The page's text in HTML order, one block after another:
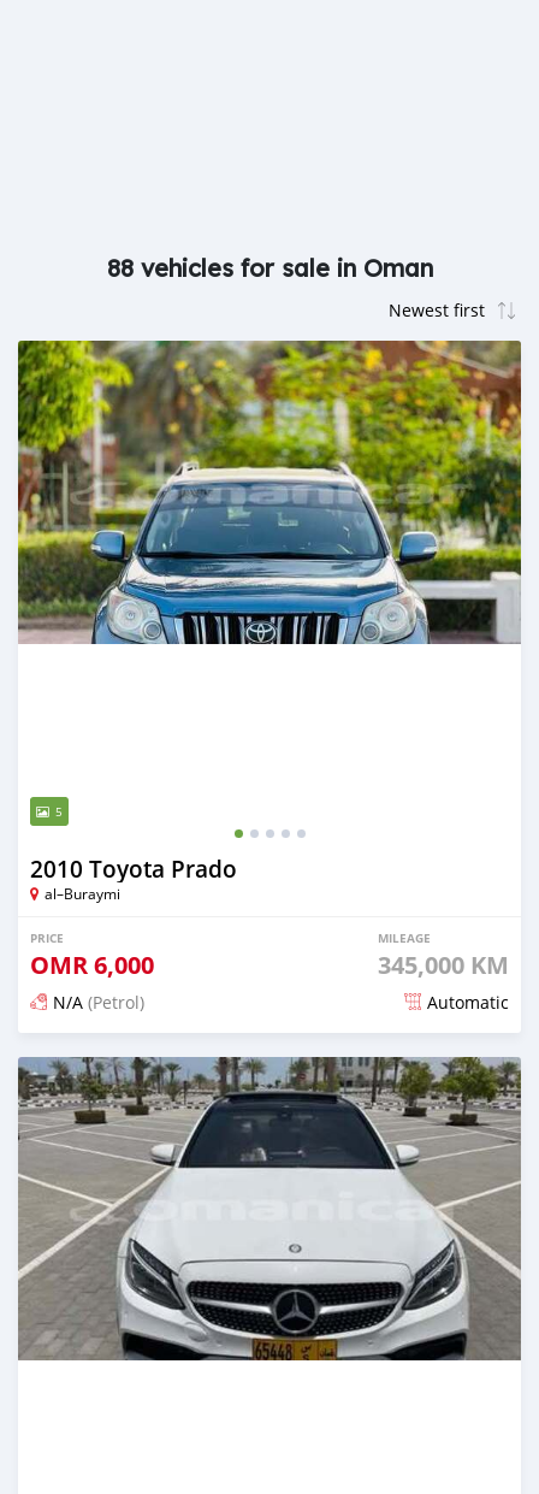
88 vehicles for sale in Oman
5
2010 Toyota Prado
al–Buraymi
PRICE
OMR6,000
MILEAGE
345,000 KM
N/A (Petrol) Automatic
Posted about 2 months ago